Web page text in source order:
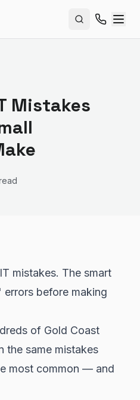
Search site
Mistakes
mistakes. The smart
before making
of Gold Coast
the same mistakes
most common — and